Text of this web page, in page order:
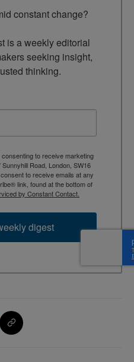
constant change?
is a weekly editorial
seeking insight,
thinking.
to receive marketing
Road, London, SW16
to receive emails at any
link, found at the bottom of
by Constant Contact.
digest